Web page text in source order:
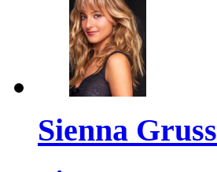
Sienna Gruss